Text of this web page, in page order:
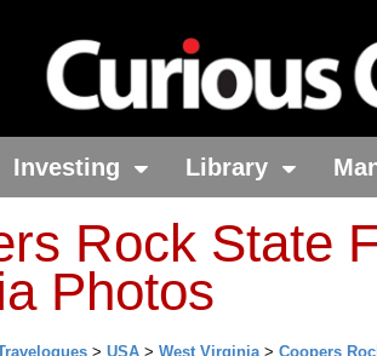
Investing Library
Rock State
Photos
> USA > West Virginia> Coopers